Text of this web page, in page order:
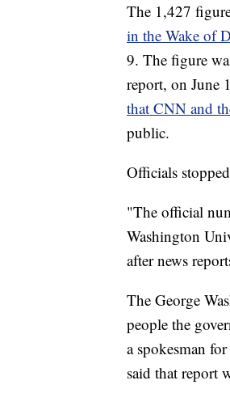
The 1,427
in the Wake of
9. The figure
report, on June
that CNN and
public.
Officials
"The official
Washington
after news
The George
people the
a spokesman
said that report